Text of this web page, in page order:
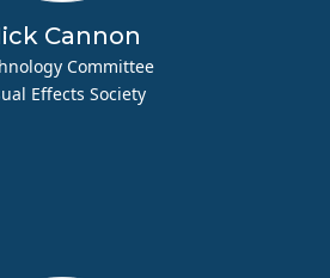
Cannon
Committee
Effects Society